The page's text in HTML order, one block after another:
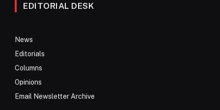
EDITORIAL DESK
News
Editorials
Columns
Opinions
Email Newsletter Archive